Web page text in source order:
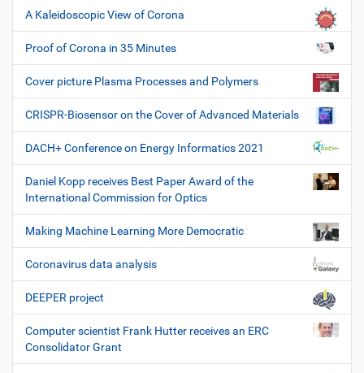
A Kaleidoscopic View of Corona
Proof of Corona in 35 Minutes
Cover picture Plasma Processes and Polymers
CRISPR-Biosensor on the Cover of Advanced Materials
DACH+ Conference on Energy Informatics 2021
Daniel Kopp receives Best Paper Award of the
International Commission for Optics
Making Machine Learning More Democratic
Coronavirus data analysis
DEEPER project
Computer scientist Frank Hutter receives an ERC
Consolidator Grant